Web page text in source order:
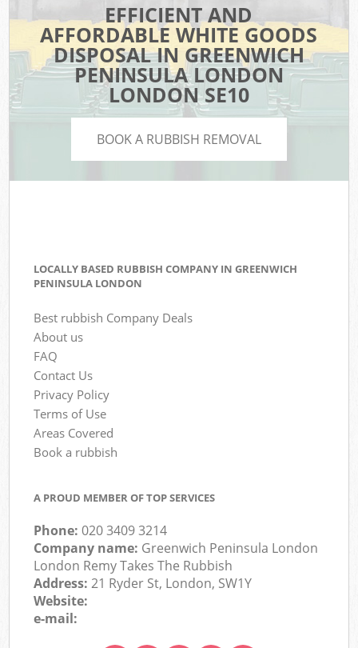
EFFICIENT AND
AFFORDABLE WHITE GOODS
DISPOSAL IN GREENWICH
PENINSULA LONDON
LONDON SE10
BOOK A RUBBISH REMOVAL
LOCALLY BASED RUBBISH COMPANY IN GREENWICH
PENINSULA LONDON
Best rubbish Company Deals
About us
FAQ
Contact Us
Privacy Policy
Terms of Use
Areas Covered
Book a rubbish
A PROUD MEMBER OF TOP SERVICES
Phone:020 3409 3214
Company name: Greenwich Peninsula London
London Remy Takes The Rubbish
Address:21 Ryder St, London, SW1Y
Website:
e-mail: